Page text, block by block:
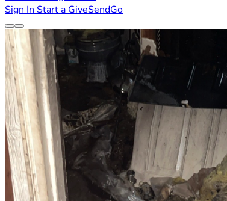
Sign In Start a GiveSendGo